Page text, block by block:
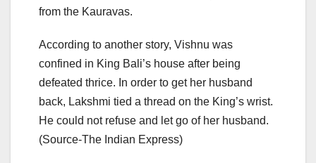
from the Kauravas.
According to another story, Vishnu was
confined in King Bali’s house after being
defeated thrice. In order to get her husband
back, Lakshmi tied a thread on the King’s wrist.
He could not refuse and let go of her husband.
(Source-The Indian Express)